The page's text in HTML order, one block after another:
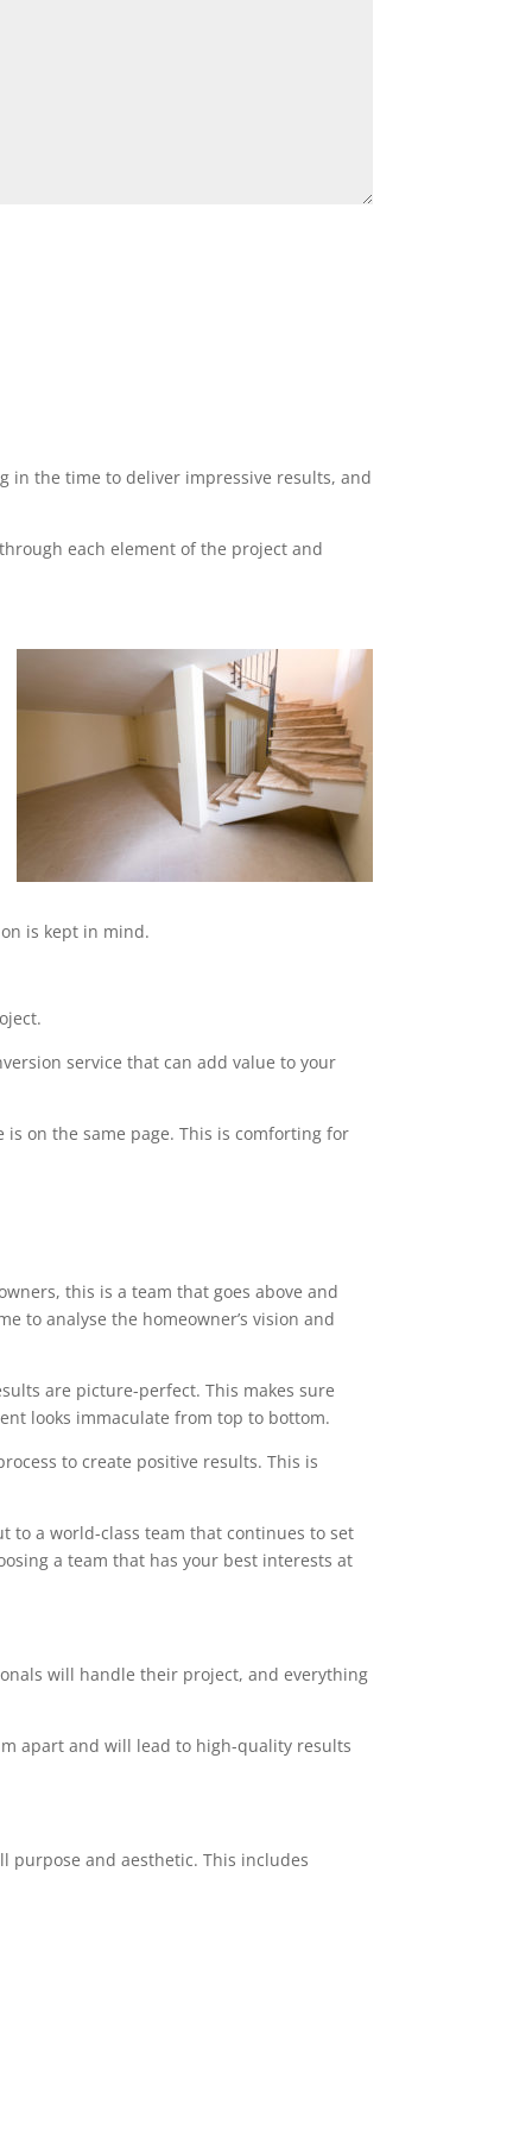
in the time to deliver impressive results, and
each element of the project and
is kept in mind.
service that can add value to your
on the same page. This is comforting for
this is a team that goes above and
to analyse the homeowner’s vision and
are picture-perfect. This makes sure
looks immaculate from top to bottom.
to create positive results. This is
to a world-class team that continues to set
a team that has your best interests at
will handle their project, and everything
apart and will lead to high-quality results
purpose and aesthetic. This includes